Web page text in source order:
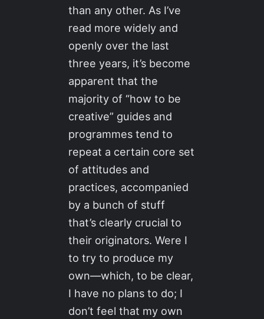
than any other. As I’ve
read more widely and
openly over the last
three years, it’s become
apparent that the
majority of “how to be
creative” guides and
programmes tend to
repeat a certain core set
of attitudes and
practices, accompanied
by a bunch of stuff
that’s clearly crucial to
their originators. Were I
to try to produce my
own—which, to be clear,
I have no plans to do; I
don’t feel that my own